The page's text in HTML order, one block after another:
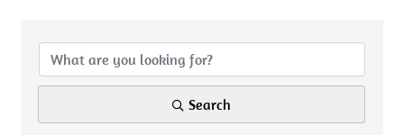
Search